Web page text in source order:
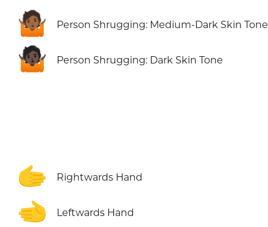
🤷🏾 Person Shrugging: Medium-Dark Skin Tone
🤷🏿 Person Shrugging: Dark Skin Tone
🫱 Rightwards Hand
🫲 Leftwards Hand